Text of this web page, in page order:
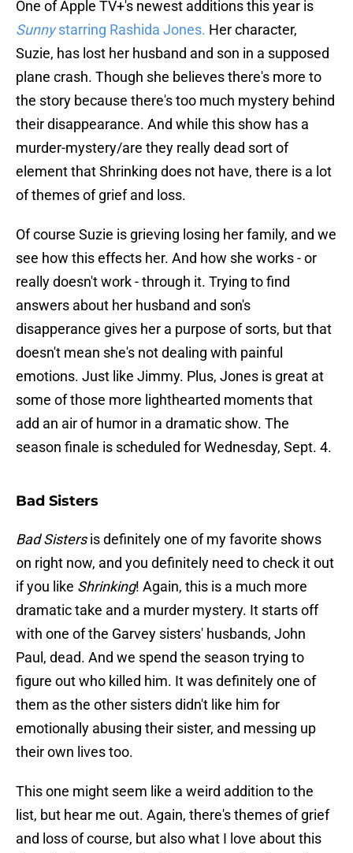
One of Apple TV+'s newest additions this year is
Sunnystarring Rashida Jones. Her character,
Suzie, has lost her husband and son in a supposed
plane crash. Though she believes there's more to
the story because there's too much mystery behind
their disappearance. And while this show has a
murder-mystery/are they really dead sort of
element that Shrinking does not have, there is a lot
of themes of grief and loss.
Of course Suzie is grieving losing her family, and we
see how this effects her. And how she works - or
really doesn't work - through it. Trying to find
answers about her husband and son's
disapperance gives her a purpose of sorts, but that
doesn't mean she's not dealing with painful
emotions. Just like Jimmy. Plus, Jones is great at
some of those more lighthearted moments that
add an air of humor in a dramatic show. The
season finale is scheduled for Wednesday, Sept. 4.
Bad Sisters
Bad Sistersis definitely one of my favorite shows
on right now, and you definitely need to check it out
if you like Shrinking! Again, this is a much more
dramatic take and a murder mystery. It starts off
with one of the Garvey sisters' husbands, John
Paul, dead. And we spend the season trying to
figure out who killed him. It was definitely one of
them as the other sisters didn't like him for
emotionally abusing their sister, and messing up
their own lives too.
This one might seem like a weird addition to the
list, but hear me out. Again, there's themes of grief
and loss of course, but also what I love about this